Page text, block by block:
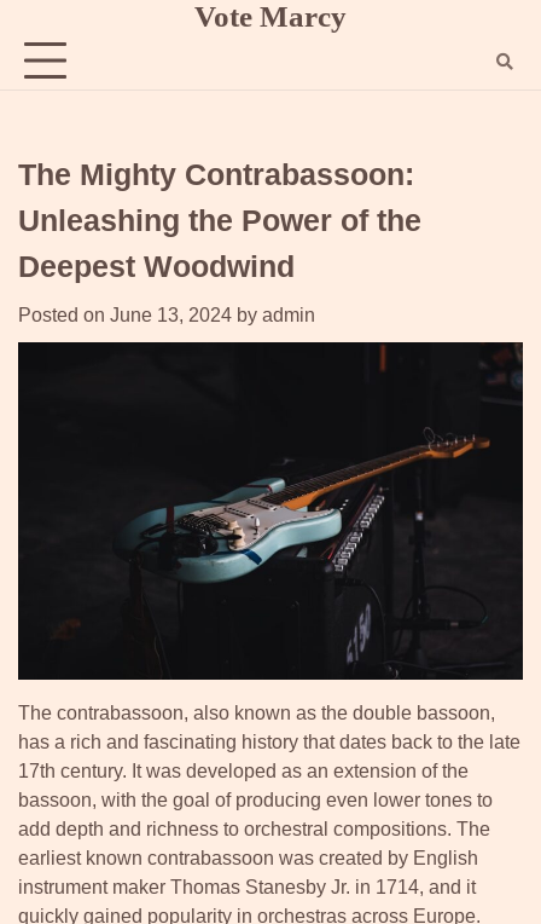
content
Vote Marcy
The Mighty Contrabassoon:
Unleashing the Power of the
Deepest Woodwind
Posted on June 13, 2024 by admin
The contrabassoon, also known as the double bassoon,
has a rich and fascinating history that dates back to the late
17th century. It was developed as an extension of the
bassoon, with the goal of producing even lower tones to
add depth and richness to orchestral compositions. The
earliest known contrabassoon was created by English
instrument maker Thomas Stanesby Jr. in 1714, and it
quickly gained popularity in orchestras across Europe.